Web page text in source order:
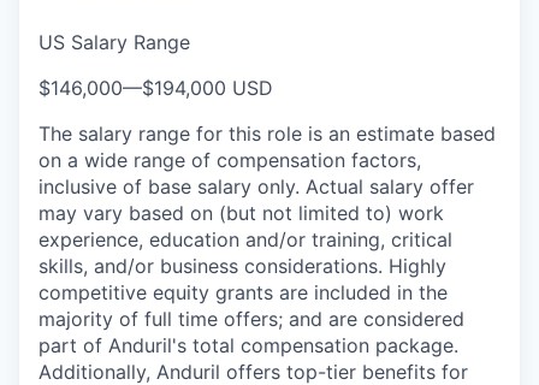
US Salary Range
$146,000—$194,000 USD
The salary range for this role is an estimate based
on a wide range of compensation factors,
inclusive of base salary only. Actual salary offer
may vary based on (but not limited to) work
experience, education and/or training, critical
skills, and/or business considerations. Highly
competitive equity grants are included in the
majority of full time offers; and are considered
part of Anduril's total compensation package.
Additionally, Anduril offers top-tier benefits for